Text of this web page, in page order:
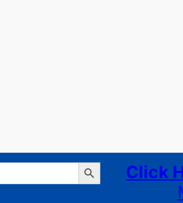
Search Button
Click